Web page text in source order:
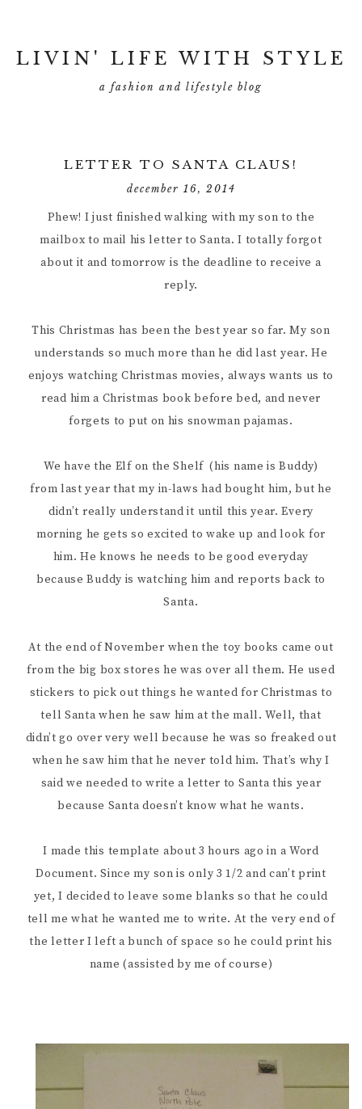
LIVIN' LIFE WITH STYLE
a fashion and lifestyle blog
LETTER TO SANTA CLAUS!
december 16, 2014
Phew! I just finished walking with my son to the
mailbox to mail his letter to Santa. I totally forgot
about it and tomorrow is the deadline to receive a
reply.
This Christmas has been the best year so far. My son
understands so much more than he did last year. He
enjoys watching Christmas movies, always wants us to
read him a Christmas book before bed, and never
forgets to put on his snowman pajamas.
We have the Elf on the Shelf (his name is Buddy)
from last year that my in-laws had bought him, but he
didn’t really understand it until this year. Every
morning he gets so excited to wake up and look for
him. He knows he needs to be good everyday
because Buddy is watching him and reports back to
Santa.
At the end of November when the toy books came out
from the big box stores he was over all them. He used
stickers to pick out things he wanted for Christmas to
tell Santa when he saw him at the mall. Well, that
didn’t go over very well because he was so freaked out
when he saw him that he never told him. That’s why I
said we needed to write a letter to Santa this year
because Santa doesn’t know what he wants.
I made this template about 3 hours ago in a Word
Document. Since my son is only 3 1/2 and can’t print
yet, I decided to leave some blanks so that he could
tell me what he wanted me to write. At the very end of
the letter I left a bunch of space so he could print his
name (assisted by me of course)